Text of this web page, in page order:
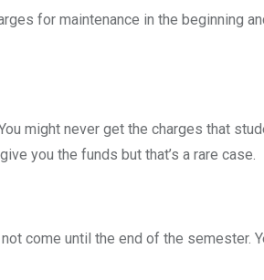
for maintenance in the beginning
might never get the charges that
you the funds but that’s a rare case.
come until the end of the semester.